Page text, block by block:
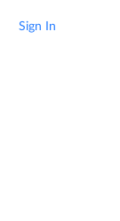
Sign In